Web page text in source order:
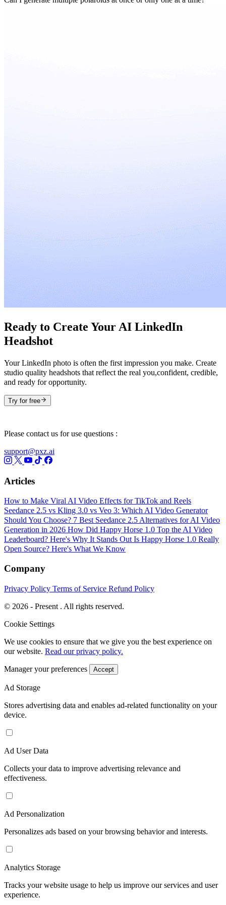
Ready to Create Your AI LinkedIn
Headshot
Your LinkedIn photo is often the first impression you make. Create
studio quality headshots that reflect the real you,confident, credible,
and ready for opportunity.
Try for free
Please contact us for use questions :
support@pxz.ai
Articles
How to Make Viral AI Video Effects for TikTok and Reels
Seedance 2.5 vs Kling 3.0 vs Veo 3: Which AI Video Generator
Should You Choose? 7 Best Seedance 2.5 Alternatives for AI Video
Generation in 2026 How Did Happy Horse 1.0 Top the AI Video
Leaderboard? Here's Why It Stands OutIs Happy Horse 1.0 Really
Open Source? Here's What We Know
Company
Privacy Policy Terms of Service Refund Policy
© 2026 - Present . All rights reserved.
Cookie Settings
We use cookies to ensure that we give you the best experience on
our website. Read our privacy policy.
Manager your preferences Accept
Ad Storage
Stores advertising data and enables ad-related functionality on your
device.
Ad User Data
Collects your data to improve advertising relevance and
effectiveness.
Ad Personalization
Personalizes ads based on your browsing behavior and interests.
Analytics Storage
Tracks your website usage to help us improve our services and user
experience.